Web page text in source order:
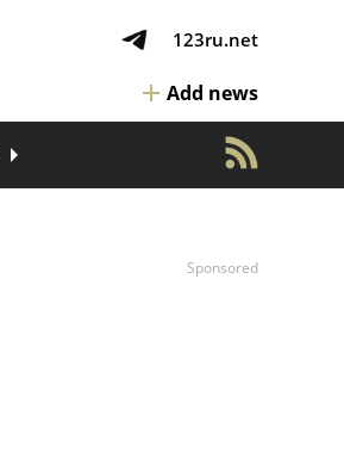
123ru.net
Add news
Sponsored